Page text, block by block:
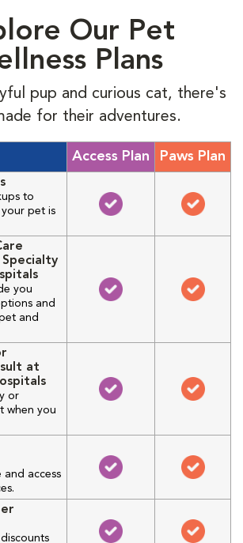
Our Pet
Plans
pup and curious cat, there's
for their adventures.
Access Plan Paws Plan
to
your pet is
you
and
and
at
or
when you
and access